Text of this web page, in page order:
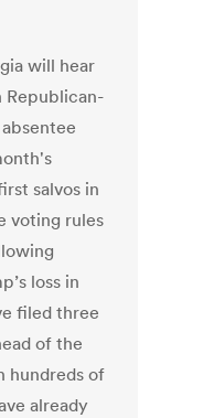
will hear
Republican-
salvos in
voting rules
loss in
filed three
of the
hundreds of
already